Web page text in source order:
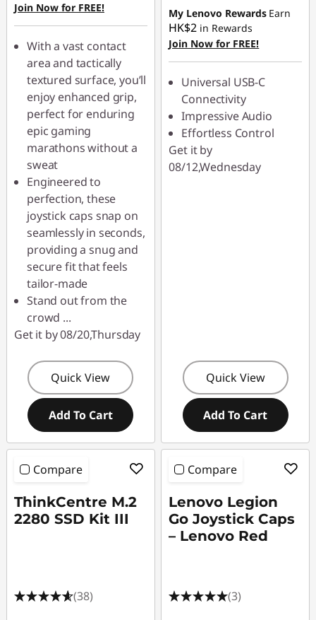
Join Now for FREE!
With a vast contact
area and tactically
textured surface, you’ll
enjoy enhanced grip,
perfect for enduring
epic gaming
marathons without a
sweat
Engineered to
perfection, these
joystick caps snap on
seamlessly in seconds,
providing a snug and
secure fit that feels
tailor-made
Stand out from the
crowd ...
Get it by 08/20,Thursday
Quick View
Add To Cart
My Lenovo Rewards Earn
HK$2 in Rewards
Join Now for FREE!
Universal USB-C
Connectivity
Impressive Audio
Effortless Control
Get it by
08/12,Wednesday
Quick View
Add To Cart
Compare
ThinkCentre M.2
2280 SSD Kit III
(38)
Compare
Lenovo Legion
Go Joystick Caps
– Lenovo Red
(3)